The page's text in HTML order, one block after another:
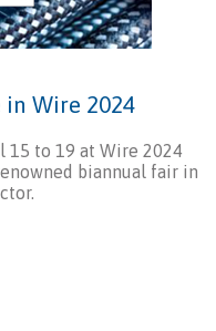
Wire 2024
15 to 19 at Wire 2024
biannual fair in